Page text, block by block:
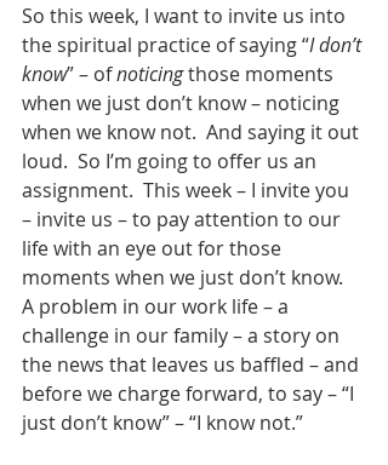
So this week, I want to invite us into
the spiritual practice of saying “I don’t
know” – of noticing those moments
when we just don’t know – noticing
when we know not.  And saying it out
loud.  So I’m going to offer us an
assignment.  This week – I invite you
– invite us – to pay attention to our
life with an eye out for those
moments when we just don’t know.
A problem in our work life – a
challenge in our family – a story on
the news that leaves us baffled – and
before we charge forward, to say – “I
just don’t know” – “I know not.”